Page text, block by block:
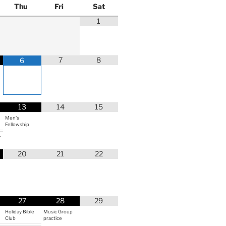
Thu Fri
Sat
1
6 7 8
13
Men's
Fellowship
14 15
20 21 22
27
Holiday Bible
Club
28
Music Group
practice
29